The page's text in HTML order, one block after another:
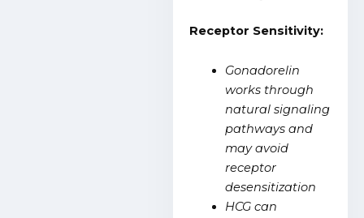
Receptor Sensitivity:
Gonadorelin
works through
natural signaling
pathways and
may avoid
receptor
desensitization
HCG can